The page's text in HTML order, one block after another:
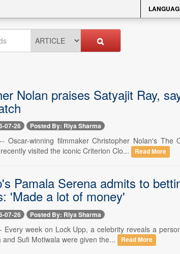
Nolan praises Satyajit Ray,
07-26 Posted By: Riya Sharma
Oscar-winning filmmaker Christopher Nolan's
visited the iconic Criterion Clo...
Read More
Pamala Serena admits to
'Made a lot of money'
07-26 Posted By: Riya Sharma
Every week on Lock Upp, a celebrity reveals a
and Sufi Motiwala were given the...
Read More